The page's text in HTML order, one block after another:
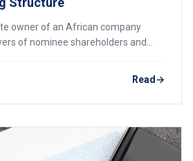
owner of an African company
of nominee shareholders and
business. Here is what the new
mean for your holding structure,
Read